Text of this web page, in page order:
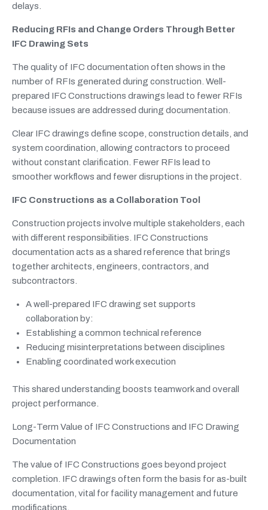
delays.
Reducing RFIs and Change Orders Through Better
IFC Drawing Sets
The quality of IFC documentation often shows in the
number of RFIs generated during construction. Well-
prepared IFC Constructions drawings lead to fewer RFIs
because issues are addressed during documentation.
Clear IFC drawings define scope, construction details, and
system coordination, allowing contractors to proceed
without constant clarification. Fewer RFIs lead to
smoother workflows and fewer disruptions in the project.
IFC Constructions as a Collaboration Tool
Construction projects involve multiple stakeholders, each
with different responsibilities. IFC Constructions
documentation acts as a shared reference that brings
together architects, engineers, contractors, and
subcontractors.
A well-prepared IFC drawing set supports
collaboration by:
Establishing a common technical reference
Reducing misinterpretations between disciplines
Enabling coordinated work execution
This shared understanding boosts teamwork and overall
project performance.
Long-Term Value of IFC Constructions and IFC Drawing
Documentation
The value of IFC Constructions goes beyond project
completion. IFC drawings often form the basis for as-built
documentation, vital for facility management and future
modifications.